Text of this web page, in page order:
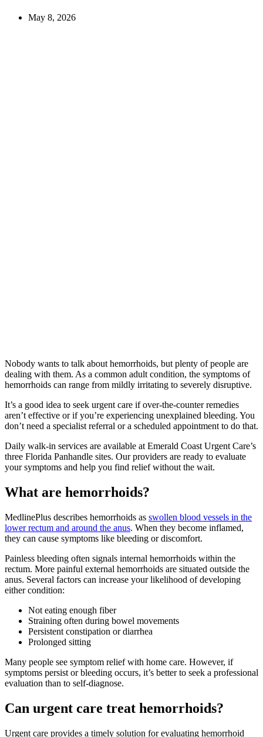
May 8, 2026
Nobody wants to talk about hemorrhoids, but plenty of people are
dealing with them. As a common adult condition, the symptoms of
hemorrhoids can range from mildly irritating to severely disruptive.
It’s a good idea to seek urgent care if over-the-counter remedies
aren’t effective or if you’re experiencing unexplained bleeding. You
don’t need a specialist referral or a scheduled appointment to do that.
Daily walk-in services are available at Emerald Coast Urgent Care’s
three Florida Panhandle sites. Our providers are ready to evaluate
your symptoms and help you find relief without the wait.
What are hemorrhoids?
MedlinePlus describes hemorrhoids as swollen blood vessels in the
lower rectum and around the anus. When they become inflamed,
they can cause symptoms like bleeding or discomfort.
Painless bleeding often signals internal hemorrhoids within the
rectum. More painful external hemorrhoids are situated outside the
anus. Several factors can increase your likelihood of developing
either condition:
Not eating enough fiber
Straining often during bowel movements
Persistent constipation or diarrhea
Prolonged sitting
Many people see symptom relief with home care. However, if
symptoms persist or bleeding occurs, it’s better to seek a professional
evaluation than to self-diagnose.
Can urgent care treat hemorrhoids?
Urgent care provides a timely solution for evaluating hemorrhoid